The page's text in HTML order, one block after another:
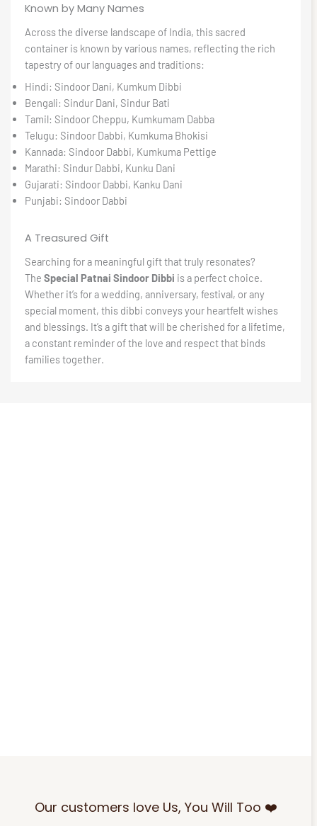
Known by Many Names
Across the diverse landscape of India, this sacred
container is known by various names, reflecting the rich
tapestry of our languages and traditions:
Hindi: Sindoor Dani, Kumkum Dibbi
Bengali: Sindur Dani, Sindur Bati
Tamil: Sindoor Cheppu, Kumkumam Dabba
Telugu: Sindoor Dabbi, Kumkuma Bhokisi
Kannada: Sindoor Dabbi, Kumkuma Pettige
Marathi: Sindur Dabbi, Kunku Dani
Gujarati: Sindoor Dabbi, Kanku Dani
Punjabi: Sindoor Dabbi
A Treasured Gift
Searching for a meaningful gift that truly resonates?
The Special Patnai Sindoor Dibbi is a perfect choice.
Whether it’s for a wedding, anniversary, festival, or any
special moment, this dibbi conveys your heartfelt wishes
and blessings. It’s a gift that will be cherished for a lifetime,
a constant reminder of the love and respect that binds
families together.
Our customers love Us, You Will Too ❤️